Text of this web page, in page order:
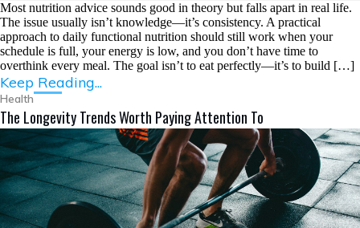
Most nutrition advice sounds good in theory but falls apart in real life.
The issue usually isn’t knowledge—it’s consistency. A practical
approach to daily functional nutrition should still work when your
schedule is full, your energy is low, and you don’t have time to
overthink every meal. The goal isn’t to eat perfectly—it’s to build […]
Keep Reading...
Health
The Longevity Trends Worth Paying Attention To